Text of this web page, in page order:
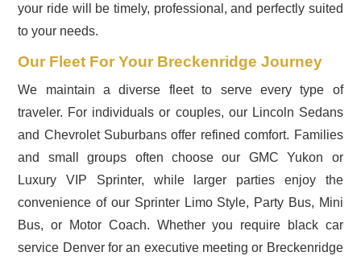
your ride will be timely, professional, and perfectly suited
to your needs.
Our Fleet For Your Breckenridge Journey
We maintain a diverse fleet to serve every type of
traveler. For individuals or couples, our Lincoln Sedans
and Chevrolet Suburbans offer refined comfort. Families
and small groups often choose our GMC Yukon or
Luxury VIP Sprinter, while larger parties enjoy the
convenience of our Sprinter Limo Style, Party Bus, Mini
Bus, or Motor Coach. Whether you require black car
service Denver for an executive meeting or Breckenridge